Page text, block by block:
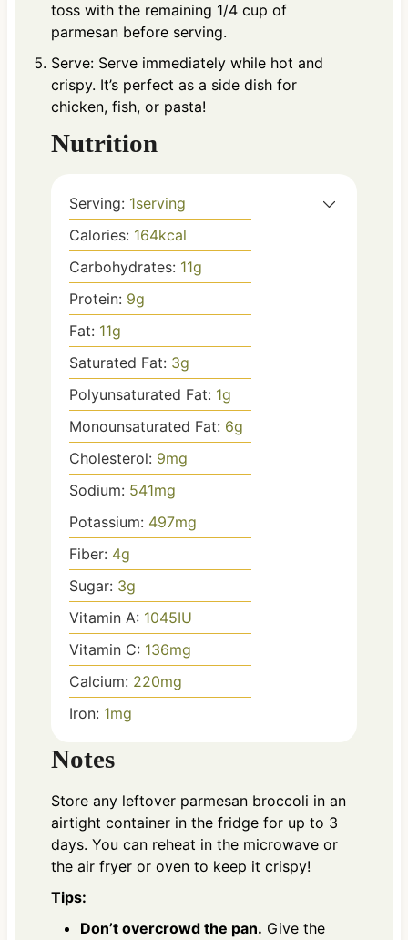
toss with the remaining 1/4 cup of
parmesan before serving.
Serve: Serve immediately while hot and
crispy. It’s perfect as a side dish for
chicken, fish, or pasta!
Nutrition
Serving: 1serving
Calories: 164kcal
Carbohydrates: 11g
Protein: 9g
Fat: 11g
Saturated Fat: 3g
Polyunsaturated Fat: 1g
Monounsaturated Fat: 6g
Cholesterol: 9mg
Sodium: 541mg
Potassium: 497mg
Fiber: 4g
Sugar: 3g
Vitamin A: 1045IU
Vitamin C: 136mg
Calcium: 220mg
Iron: 1mg
Notes
Store any leftover parmesan broccoli in an
airtight container in the fridge for up to 3
days. You can reheat in the microwave or
the air fryer or oven to keep it crispy!
Tips:
Don’t overcrowd the pan. Give the